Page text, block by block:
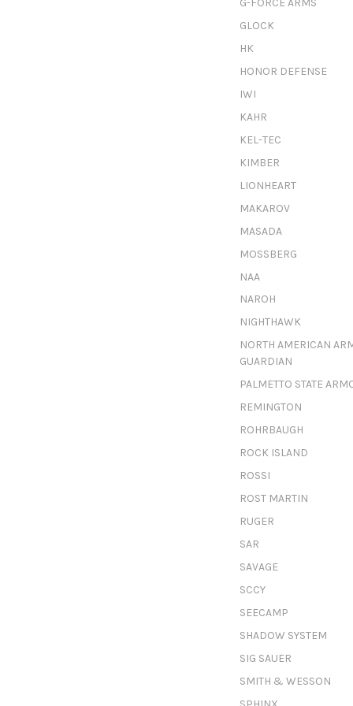
GLOCK
HK
HONOR DEFENSE
IWI
KAHR
KEL-TEC
KIMBER
LIONHEART
MAKAROV
MASADA
MOSSBERG
NAA
NAROH
NIGHTHAWK
NORTH AMERICAN
GUARDIAN
PALMETTO STATE
REMINGTON
ROHRBAUGH
ROCK ISLAND
ROSSI
ROST MARTIN
RUGER
SAR
SAVAGE
SCCY
SEECAMP
SHADOW SYSTEM
SIG SAUER
SMITH & WESSON